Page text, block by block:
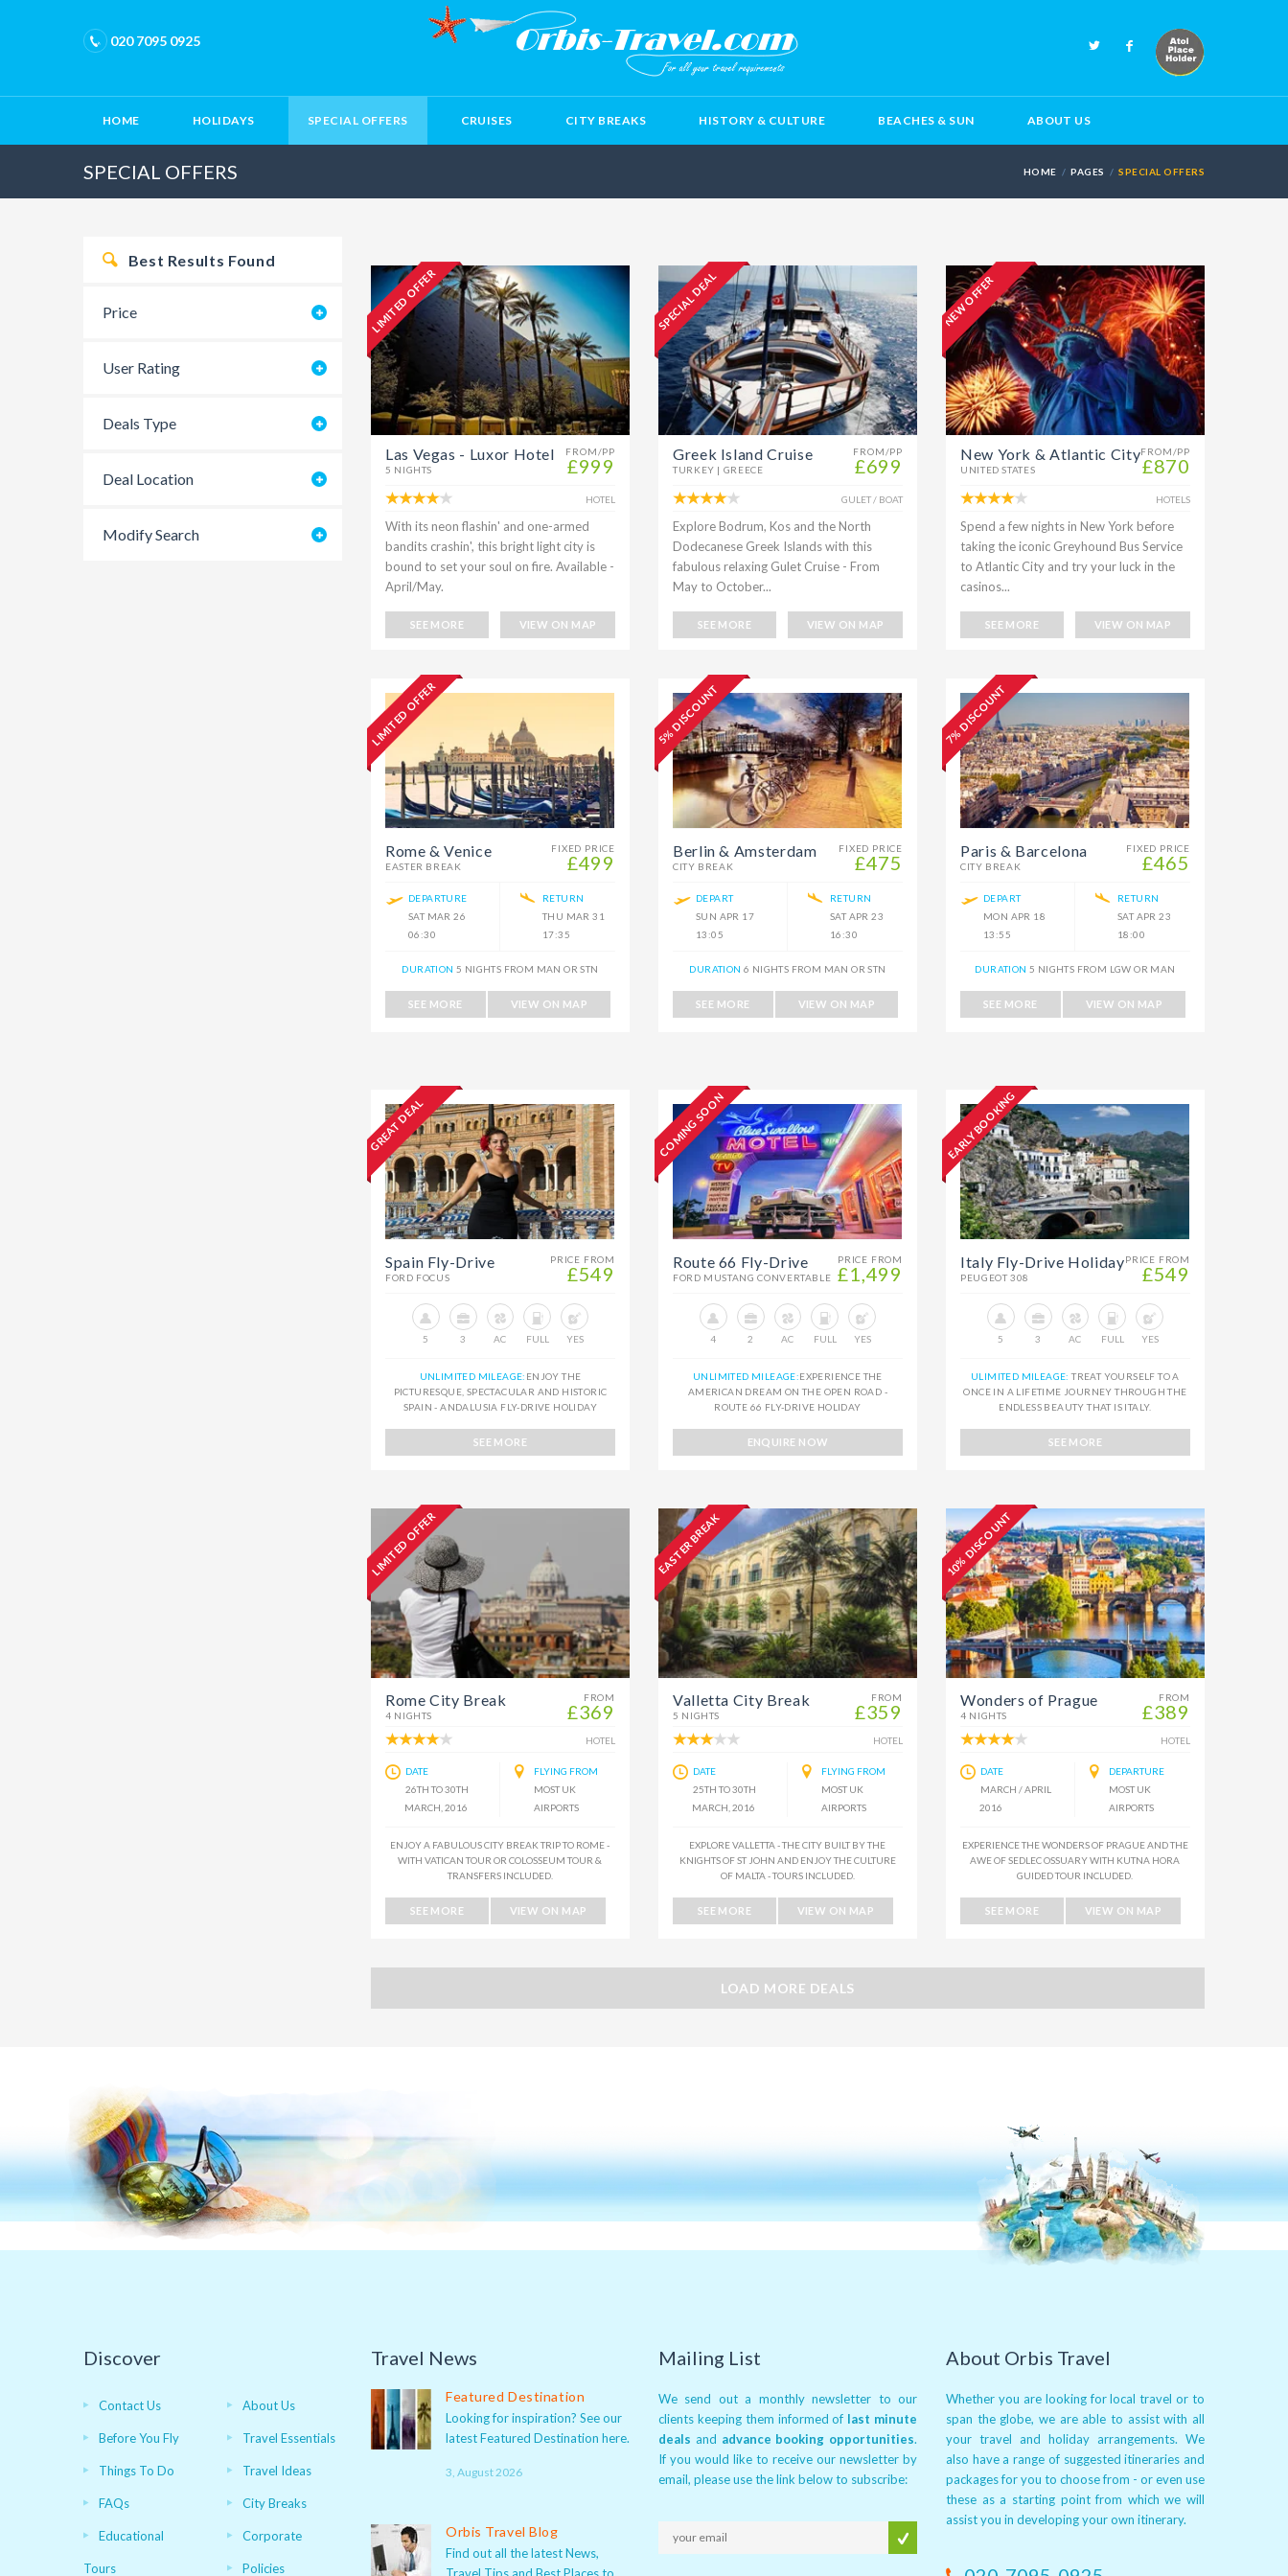
020 7095 0925
HOME HOLIDAYS SPECIAL OFFERS CRUISES CITY BREAKS HISTORY & CULTURE BEACHES & SUN ABOUT US
SPECIAL OFFERS HOME PAGES SPECIAL OFFERS
Best Results Found
Price
User Rating
Deals Type
Deal Location
Modify Search
LIMITED OFFER
FROM/PP
£999
Las Vegas - Luxor Hotel
5 NIGHTS
HOTEL
With its neon flashin' and one-armed
bandits crashin', this bright light city is
bound to set your soul on fire. Available -
April/May.
SEE MORE VIEW ON MAP
SPECIAL DEAL
FROM/PP
£699
Greek Island Cruise
TURKEY | GREECE
GULET / BOAT
Explore Bodrum, Kos and the North
Dodecanese Greek Islands with this
fabulous relaxing Gulet Cruise - From
May to October...
SEE MORE VIEW ON MAP
NEW OFFER
FROM/PP
£870
New York & Atlantic City
UNITED STATES
HOTELS
Spend a few nights in New York before
taking the iconic Greyhound Bus Service
to Atlantic City and try your luck in the
casinos...
SEE MORE VIEW ON MAP
LIMITED OFFER
FIXED PRICE
£499
Rome & Venice
EASTER BREAK
DEPARTURE
SAT MAR 26
06:30
RETURN
THU MAR 31
17:35
DURATION 5 NIGHTS FROM MAN OR STN
SEE MORE VIEW ON MAP
5% DISCOUNT
FIXED PRICE
£475
Berlin & Amsterdam
CITY BREAK
DEPART
SUN APR 17
13:05
RETURN
SAT APR 23
16:30
DURATION 6 NIGHTS FROM MAN OR STN
SEE MORE VIEW ON MAP
7% DISCOUNT
FIXED PRICE
£465
Paris & Barcelona
CITY BREAK
DEPART
MON APR 18
13:55
RETURN
SAT APR 23
18:00
DURATION 5 NIGHTS FROM LGW OR MAN
SEE MORE VIEW ON MAP
GREAT DEAL
PRICE FROM
£549
Spain Fly-Drive
FORD FOCUS
5 3 AC FULL YES
UNLIMITED MILEAGE: ENJOY THE
PICTURESQUE, SPECTACULAR AND HISTORIC
SPAIN - ANDALUSIA FLY-DRIVE HOLIDAY
SEE MORE
COMING SOON
PRICE FROM
£1,499
Route 66 Fly-Drive
FORD MUSTANG CONVERTABLE
4 2 AC FULL YES
UNLIMITED MILEAGE:EXPERIENCE THE
AMERICAN DREAM ON THE OPEN ROAD -
ROUTE 66 FLY-DRIVE HOLIDAY
ENQUIRE NOW
EARLY BOOKING
PRICE FROM
£549
Italy Fly-Drive Holiday
PEUGEOT 308
5 3 AC FULL YES
ULIMITED MILEAGE: TREAT YOURSELF TO A
ONCE IN A LIFETIME JOURNEY THROUGH THE
ENDLESS BEAUTY THAT IS ITALY.
SEE MORE
LIMITED OFFER
FROM
£369
Rome City Break
4 NIGHTS
HOTEL
DATE
26TH TO 30TH
MARCH, 2016
FLYING FROM
MOST UK
AIRPORTS
ENJOY A FABULOUS CITY BREAK TRIP TO ROME -
WITH VATICAN TOUR OR COLOSSEUM TOUR &
TRANSFERS INCLUDED.
SEE MORE VIEW ON MAP
EASTER BREAK
FROM
£359
Valletta City Break
5 NIGHTS
HOTEL
DATE
25TH TO 30TH
MARCH, 2016
FLYING FROM
MOST UK
AIRPORTS
EXPLORE VALLETTA - THE CITY BUILT BY THE
KNIGHTS OF ST JOHN AND ENJOY THE CULTURE
OF MALTA - TOURS INCLUDED.
SEE MORE VIEW ON MAP
10% DISCOUNT
FROM
£389
Wonders of Prague
4 NIGHTS
HOTEL
DATE
MARCH / APRIL
2016
DEPARTURE
MOST UK
AIRPORTS
EXPERIENCE THE WONDERS OF PRAGUE AND THE
AWE OF SEDLEC OSSUARY WITH KUTNA HORA
GUIDED TOUR INCLUDED.
SEE MORE VIEW ON MAP
LOAD MORE DEALS
Discover
Contact Us About Us
Before You Fly Travel Essentials
Things To Do Travel Ideas
FAQs City Breaks
Educational
Tours
Corporate
Policies
Travel News
Featured Destination
Looking for inspiration? See our
latest Featured Destination here.
3, August 2026
Orbis Travel Blog
Find out all the latest News,
Mailing List
We send out a monthly newsletter to our
clients keeping them informed of last minute
deals and advance booking opportunities.
If you would like to receive our newsletter by
email, please use the link below to subscribe:
About Orbis Travel
Whether you are looking for local travel or to
span the globe, we are able to assist with all
your travel and holiday arrangements. We
also have a range of suggested itineraries and
packages for you to choose from - or even use
these as a starting point from which we will
assist you in developing your own itinerary.